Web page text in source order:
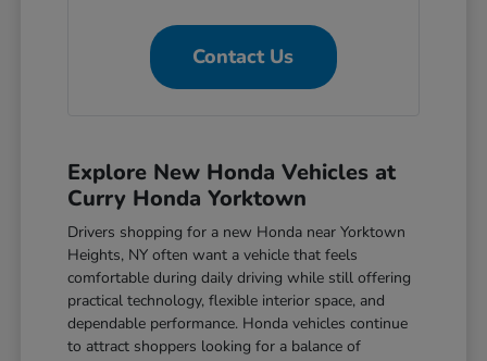
Contact Us
Explore New Honda Vehicles at
Curry Honda Yorktown
Drivers shopping for a new Honda near Yorktown
Heights, NY often want a vehicle that feels
comfortable during daily driving while still offering
practical technology, flexible interior space, and
dependable performance. Honda vehicles continue
to attract shoppers looking for a balance of